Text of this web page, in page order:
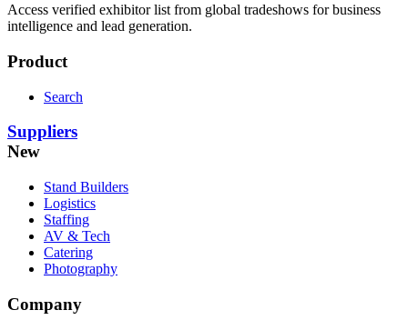
Access verified exhibitor list from global tradeshows for business
intelligence and lead generation.
Product
Search
Suppliers
New
Stand Builders
Logistics
Staffing
AV & Tech
Catering
Photography
Company